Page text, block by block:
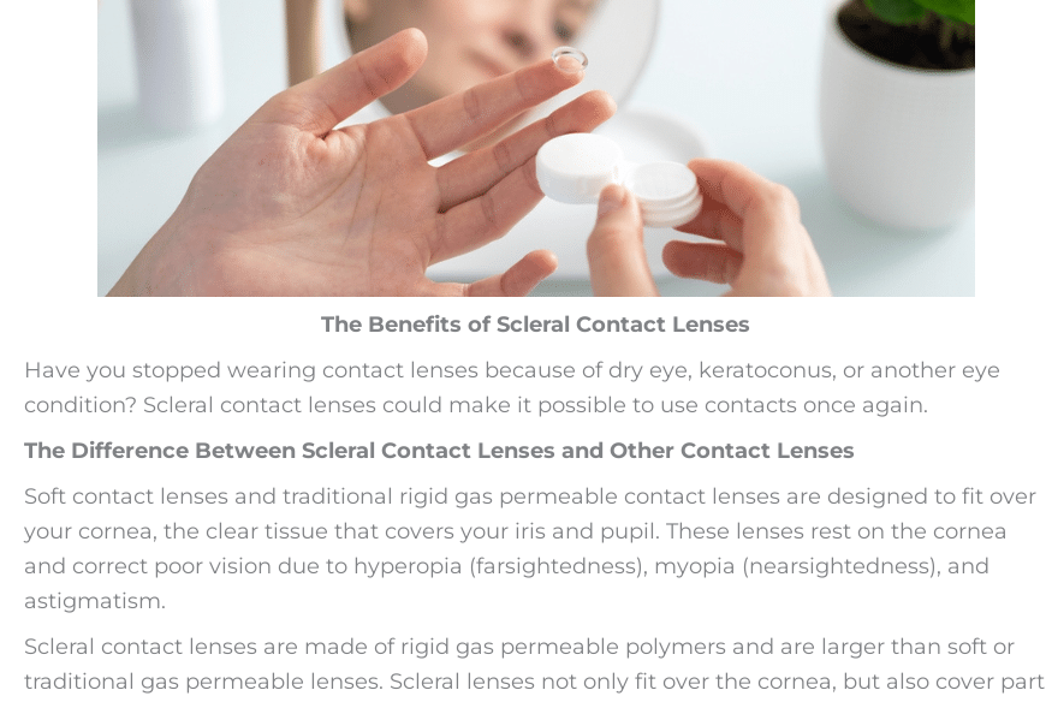
The Benefits of Scleral Contact Lenses
Have you stopped wearing contact lenses because of dry eye, keratoconus, or another eye
condition? Scleral contact lenses could make it possible to use contacts once again.
The Difference Between Scleral Contact Lenses and Other Contact Lenses
Soft contact lenses and traditional rigid gas permeable contact lenses are designed to fit over
your cornea, the clear tissue that covers your iris and pupil. These lenses rest on the cornea
and correct poor vision due to hyperopia (farsightedness), myopia (nearsightedness), and
astigmatism.
Scleral contact lenses are made of rigid gas permeable polymers and are larger than soft or
traditional gas permeable lenses. Scleral lenses not only fit over the cornea, but also cover part